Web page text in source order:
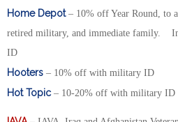
Home Depot– 10% off Year Round, to
retired military, and immediate family.
ID
Hooters – 10% off with military ID
Hot Topic– 10-20% off with military ID